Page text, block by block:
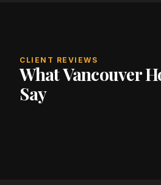
CLIENT REVIEWS
What Vancouver
Say